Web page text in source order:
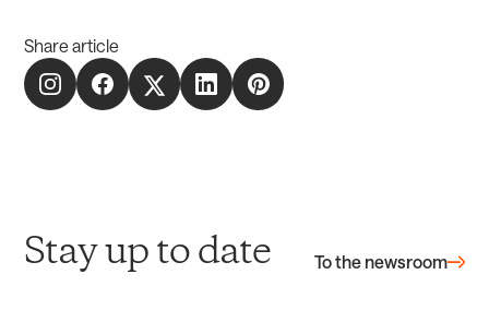
Share article
Stay up to date To the newsroom